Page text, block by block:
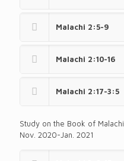
Malachi 2:5-9
Malachi 2:10-16
Malachi 2:17-3:5
Study on the Book of Malachi
Nov. 2020-Jan. 2021